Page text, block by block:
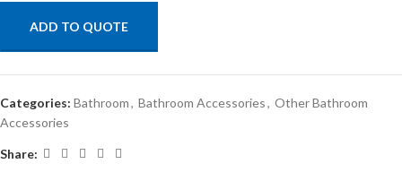
ADD TO QUOTE
Categories: Bathroom, Bathroom Accessories, Other Bathroom
Accessories
Share: